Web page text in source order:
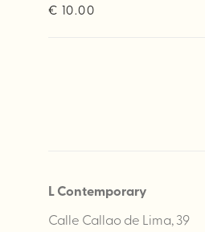
€ 10.00
L Contemporary
Calle Callao de Lima, 39